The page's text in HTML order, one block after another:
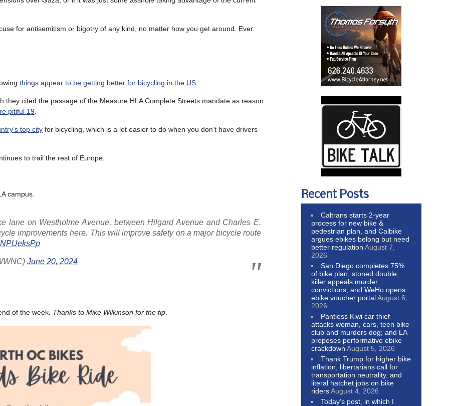
for antisemitism or bigotry of any kind, no matter how you get around. Ever.
things appear to be getting better for bicycling in the US
they cited the passage of the Measure HLA Complete Streets mandate as reason
pitiful 19
top city for bicycling, which is a lot easier to do when you don’t have drivers
to trail the rest of Europe.
campus.
lane on Westholme Avenue, between Hilgard Avenue and Charles E.
improvements here. This will improve safety on a major bicycle route
June 20, 2024
of the week. Thanks to Mike Wilkinson for the tip
Recent Posts
Caltrans starts 2-year
process for new bike &
pedestrian plan, and Calbike
argues ebikes belong but need
better regulation August 7,
2026
San Diego completes 75%
of bike plan, stoned double
killer appeals murder
convictions, and WeHo opens
ebike voucher portalAugust 6,
2026
Pantless Kiwi car thief
attacks woman, cars, teen bike
club and murders dog; and LA
proposes performative ebike
crackdown August 5, 2026
Thank Trump for higher bike
inflation, libertarians call for
transportation neutrality, and
literal hatchet jobs on bike
ridersAugust 4, 2026
Today’s post, in which I